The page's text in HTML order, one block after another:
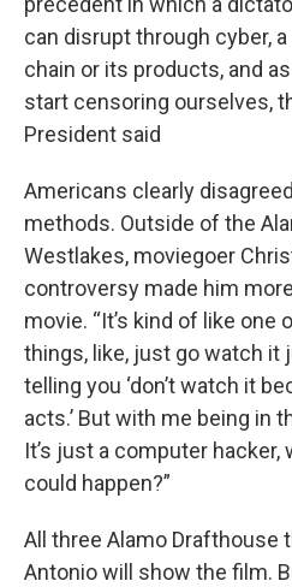
can disrupt through cyber,
chain or its products, and
start censoring ourselves,
President said
Americans clearly
methods. Outside of the
Westlakes, moviegoer
controversy made him
movie. “It’s kind of like
things, like, just go watch it
telling you ‘don’t watch it
acts.’ But with me being in
It’s just a computer hacker,
could happen?”
All three Alamo Drafthouse
Antonio will show the film.